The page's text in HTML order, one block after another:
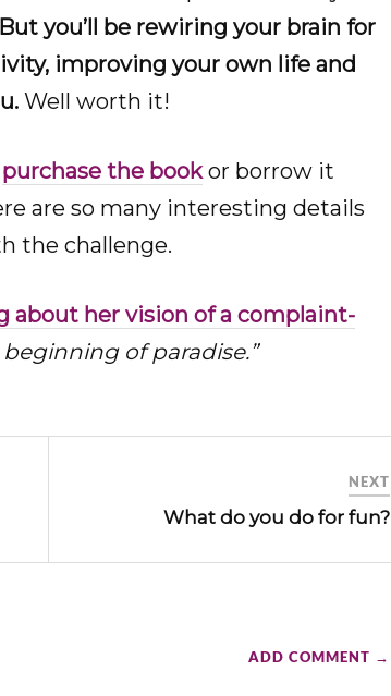
you’ll be rewiring your brain for
improving your own life and
Well worth it!
purchase the bookor borrow it
are so many interesting details
the challenge.
about her vision of a complaint-
beginning of paradise.”
NEXT
What do you do for fun?
ADD COMMENT →